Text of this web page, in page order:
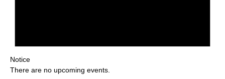
Notice
There are no upcoming events.